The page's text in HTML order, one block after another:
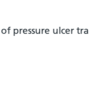
pressure ulcer